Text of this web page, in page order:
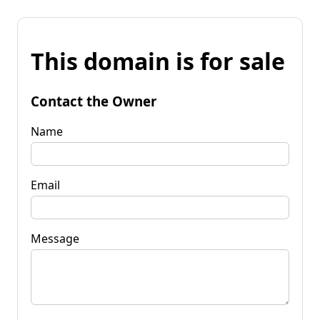
This domain is for sale
Contact the Owner
Name
Email
Message